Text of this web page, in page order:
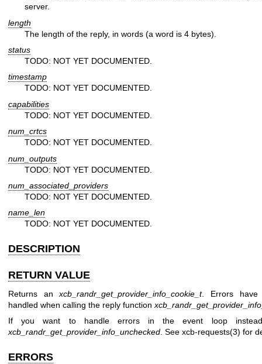
server.
length
The length of the reply, in words (a word is 4 bytes).
status
TODO: NOT YET DOCUMENTED.
timestamp
TODO: NOT YET DOCUMENTED.
capabilities
TODO: NOT YET DOCUMENTED.
num_crtcs
TODO: NOT YET DOCUMENTED.
num_outputs
TODO: NOT YET DOCUMENTED.
num_associated_providers
TODO: NOT YET DOCUMENTED.
name_len
TODO: NOT YET DOCUMENTED.
DESCRIPTION
RETURN VALUE
Returns anxcb_randr_get_provider_info_cookie_t. Errors
handled when calling the reply function
If you want to handle errors in the event loop
xcb_randr_get_provider_info_unchecked. See xcb-requests(3) for
ERRORS